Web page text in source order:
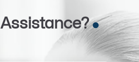
Assistance?